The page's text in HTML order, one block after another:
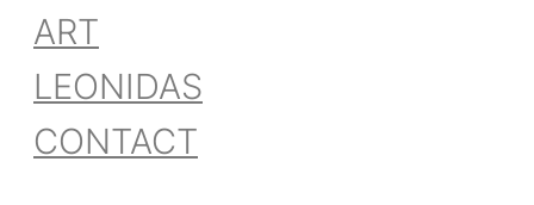
ART
LEONIDAS
CONTACT